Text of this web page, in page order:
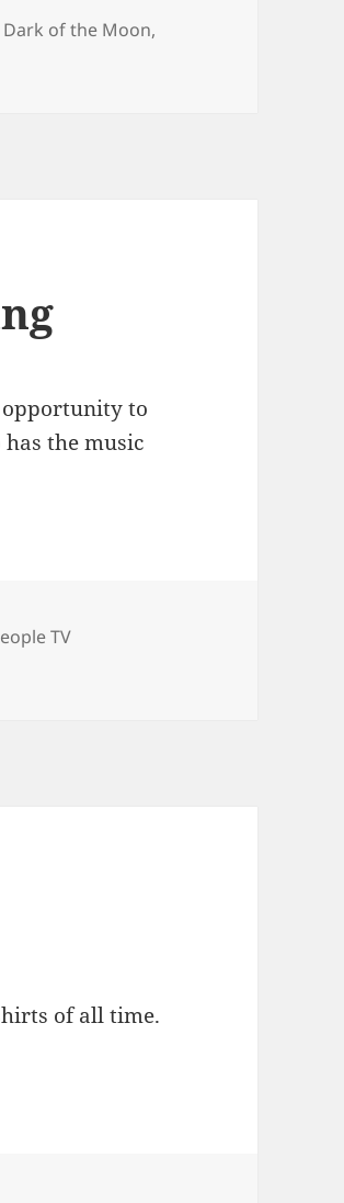
Dark of the Moon,
Set
to
the music
TV
of all time.